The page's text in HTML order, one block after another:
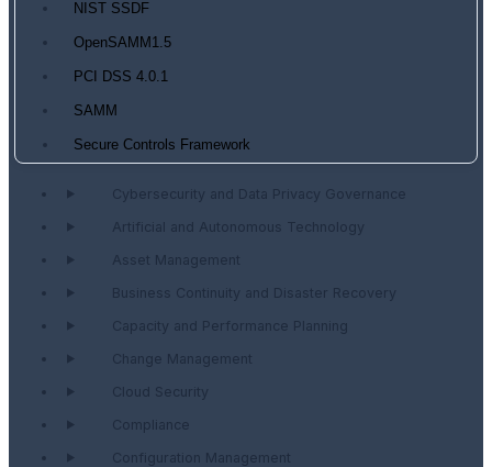
NIST SSDF
OpenSAMM1.5
PCI DSS 4.0.1
SAMM
Secure Controls Framework
Cybersecurity and Data Privacy Governance
Artificial and Autonomous Technology
Asset Management
Business Continuity and Disaster Recovery
Capacity and Performance Planning
Change Management
Cloud Security
Compliance
Configuration Management